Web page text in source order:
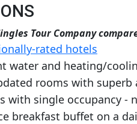
Tour Company
rated hotels
water and heating/
rooms with superb
with single occupancy -
breakfast buffet on a